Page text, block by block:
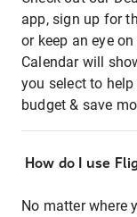
app, sign up for
or keep an eye
Calendar will
you select to
budget & save
How do I use
No matter where